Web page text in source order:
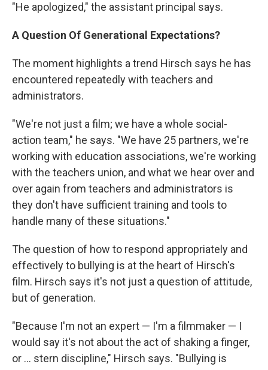
"He apologized," the assistant principal says.
A Question Of Generational Expectations?
The moment highlights a trend Hirsch says he has
encountered repeatedly with teachers and
administrators.
"We're not just a film; we have a whole social-
action team," he says. "We have 25 partners, we're
working with education associations, we're working
with the teachers union, and what we hear over and
over again from teachers and administrators is
they don't have sufficient training and tools to
handle many of these situations."
The question of how to respond appropriately and
effectively to bullying is at the heart of Hirsch's
film. Hirsch says it's not just a question of attitude,
but of generation.
"Because I'm not an expert — I'm a filmmaker — I
would say it's not about the act of shaking a finger,
or ... stern discipline," Hirsch says. "Bullying is